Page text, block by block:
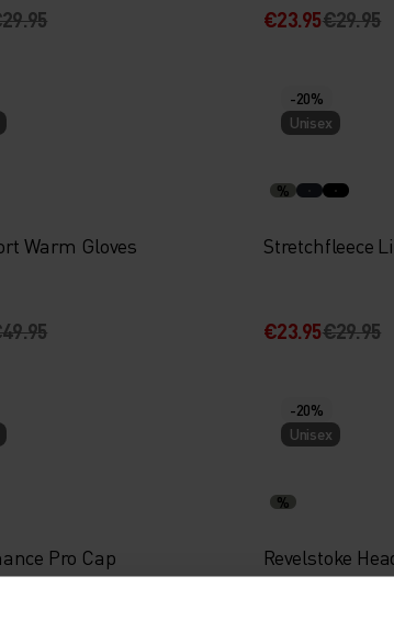
€23.95€29.95
Warm Gloves
-20%
Unisex
%
Stretchfleece
€23.95€29.95
Pro Cap
-20%
Unisex
%
Revelstoke